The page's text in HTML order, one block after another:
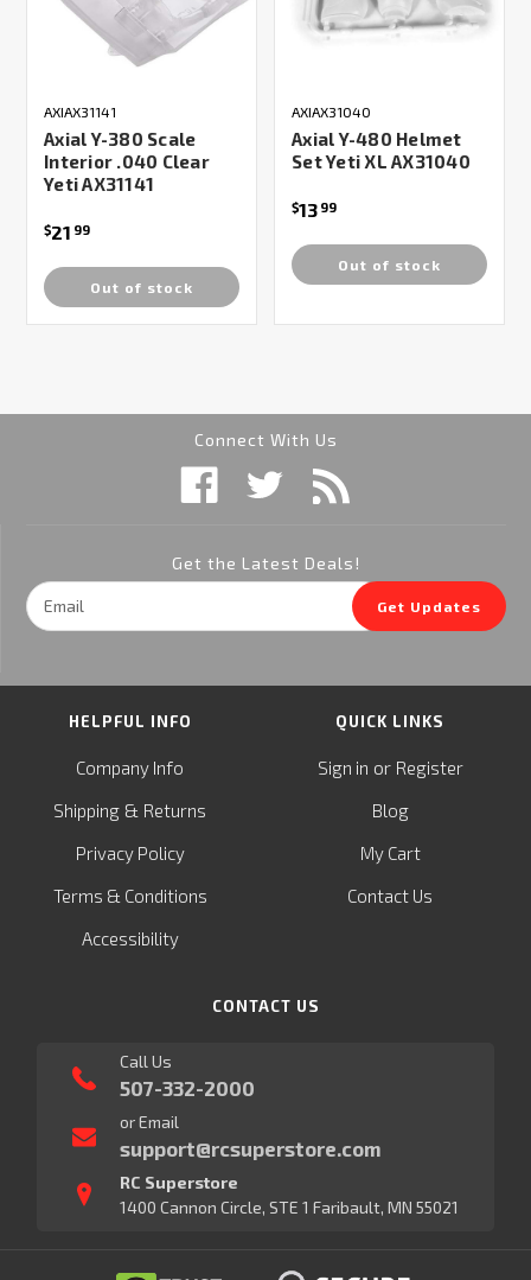
AXIAX31141
Axial Y-380 Scale
Interior .040 Clear
Yeti AX31141
$21 99
Out of stock
AXIAX31040
Axial Y-480 Helmet
Set Yeti XL AX31040
$13 99
Out of stock
Connect With Us
Get the Latest Deals!
Email
Address
Get Updates
HELPFUL INFO
Company Info
Shipping & Returns
Privacy Policy
Terms & Conditions
Accessibility
QUICK LINKS
Sign in or Register
Blog
My Cart
Contact Us
CONTACT US
Call Us
507-332-2000
or Email
support@rcsuperstore.com
RC Superstore
1400 Cannon Circle, STE 1 Faribault, MN 55021